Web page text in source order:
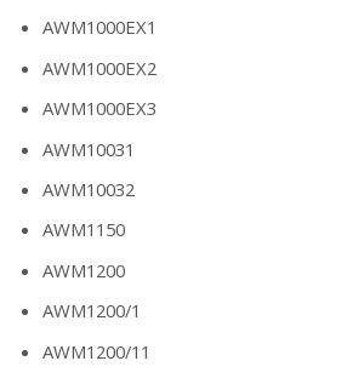
AWM1000EX1
AWM1000EX2
AWM1000EX3
AWM10031
AWM10032
AWM1150
AWM1200
AWM1200/1
AWM1200/11